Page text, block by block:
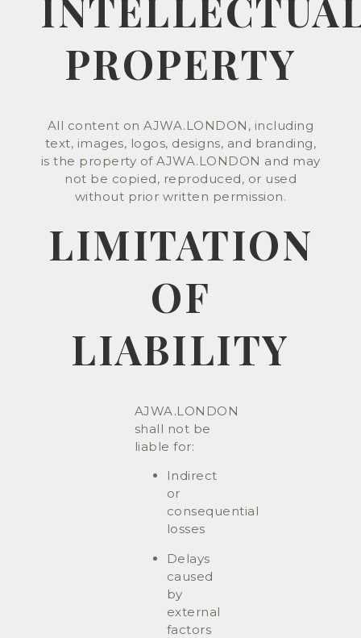
PROPERTY
All content on AJWA.LONDON, including
text, images, logos, designs, and branding,
is the property of AJWA.LONDON and may
not be copied, reproduced, or used
without prior written permission.
LIMITATION
OF
LIABILITY
AJWA.LONDON
shall not be
liable for:
Indirect
or
consequential
losses
Delays
caused
by
external
factors